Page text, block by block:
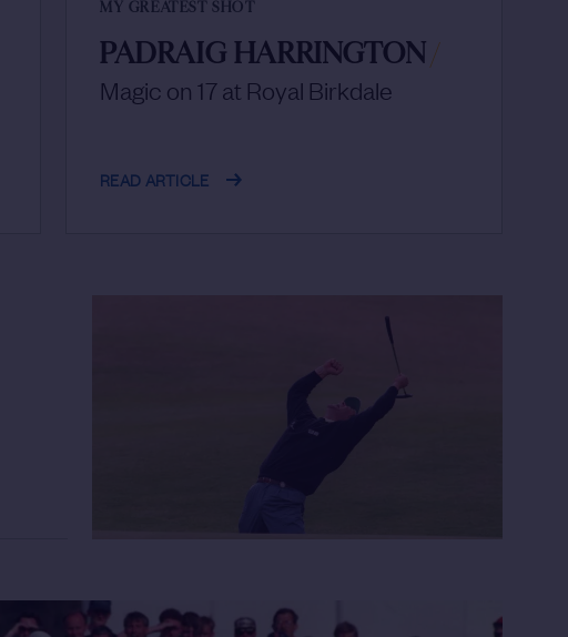
MY GREATEST SHOT
PADRAIG HARRINGTON/
Magic on 17 at Royal Birkdale
READ ARTICLE